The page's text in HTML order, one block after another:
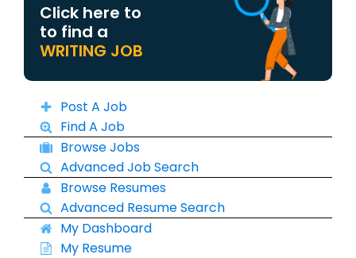
Click here to
to find a
WRITING JOB
Post A Job
Find A Job
Browse Jobs
Advanced Job Search
Browse Resumes
Advanced Resume Search
My Dashboard
My Resume